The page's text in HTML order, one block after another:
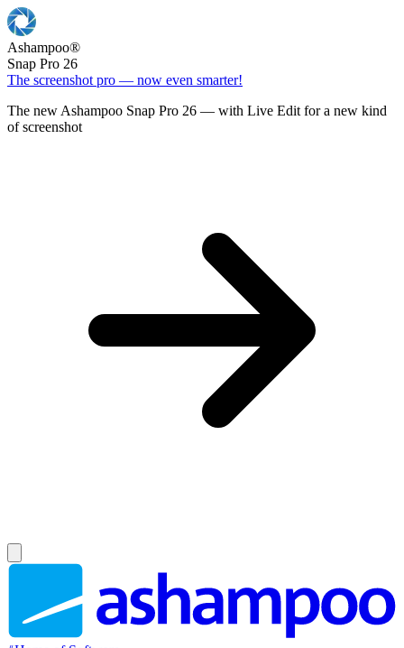
Ashampoo®
Snap Pro 26
The screenshot pro — now even smarter!
The new Ashampoo Snap Pro 26 — with Live Edit for a new kind
of screenshot